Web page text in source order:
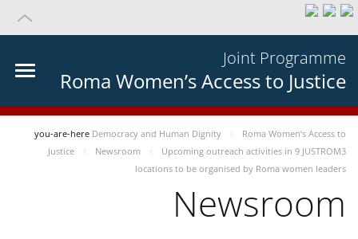
Joint Programme
Roma Women’s Access to Justice
you-are-here Democracy and Human Dignity
Roma Women’s Access to
Justice
Newsroom
Upcoming outreach activities in 9 JUSTROM3
locations to be organised by Roma women leaders
Newsroom